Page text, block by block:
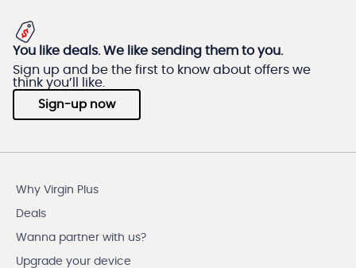
You like deals. We like sending them to you.
Sign up and be the first to know about offers we
think you’ll like.
Sign-up now
Why Virgin Plus
Deals
Wanna partner with us?
Upgrade your device